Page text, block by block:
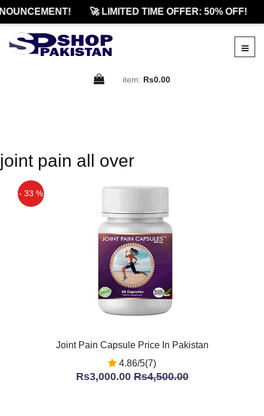
🚀 LIMITED TIME OFFER: 50% OFF!
item: Rs0.00
joint pain all over
- 33 %
Joint Pain Capsule Price In Pakistan
4.86/5(7)
Rs3,000.00Rs4,500.00